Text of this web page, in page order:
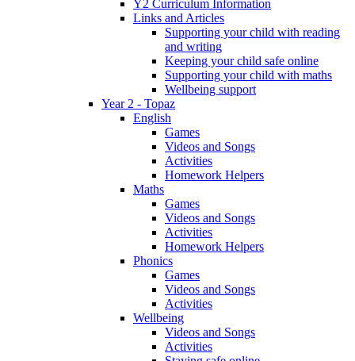
Y2 Curriculum Information
Links and Articles
Supporting your child with reading
and writing
Keeping your child safe online
Supporting your child with maths
Wellbeing support
Year 2 - Topaz
English
Games
Videos and Songs
Activities
Homework Helpers
Maths
Games
Videos and Songs
Activities
Homework Helpers
Phonics
Games
Videos and Songs
Activities
Wellbeing
Videos and Songs
Activities